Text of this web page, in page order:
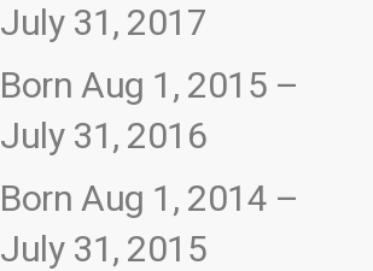
July 31, 2017
Born Aug 1, 2015 –
July 31, 2016
Born Aug 1, 2014 –
July 31, 2015